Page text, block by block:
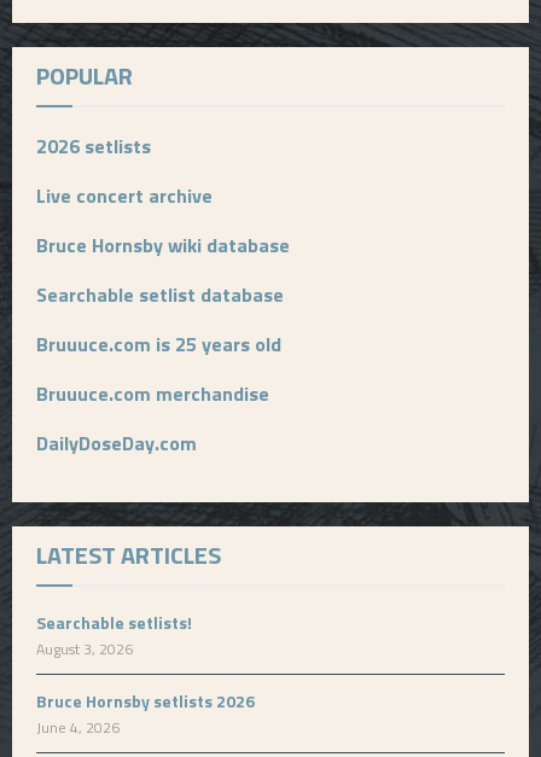
POPULAR
2026 setlists
Live concert archive
Bruce Hornsby wiki database
Searchable setlist database
Bruuuce.com is 25 years old
Bruuuce.com merchandise
DailyDoseDay.com
LATEST ARTICLES
Searchable setlists!
August 3, 2026
Bruce Hornsby setlists 2026
June 4, 2026